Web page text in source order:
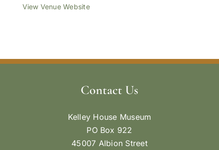
View Venue Website
Contact Us
Kelley House Museum
PO Box 922
45007 Albion Street